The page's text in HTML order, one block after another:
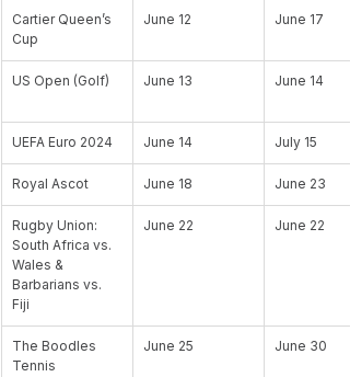
Cartier Queen’s
Cup
June 12 June 17
US Open (Golf) June 13 June 14
UEFA Euro 2024 June 14 July 15
Royal Ascot June 18 June 23
Rugby Union:
South Africa vs.
Wales &
Barbarians vs.
Fiji
June 22 June 22
The Boodles
Tennis
June 25 June 30